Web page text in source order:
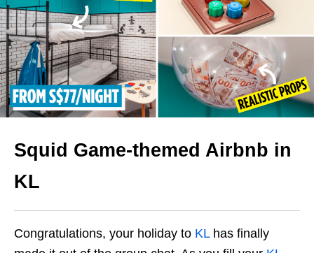
Squid Game-themed Airbnb in
KL
Congratulations, your holiday to KLhas finally